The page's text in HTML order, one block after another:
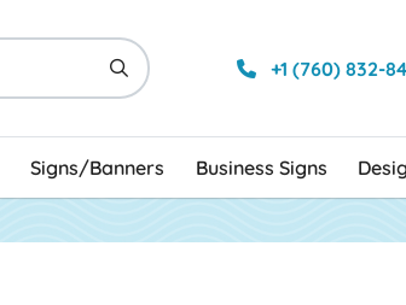
+1 (760) 832-
Signs/Banners Business Signs